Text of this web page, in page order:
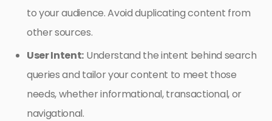
to your audience. Avoid duplicating content from
other sources.
User Intent: Understand the intent behind search
queries and tailor your content to meet those
needs, whether informational, transactional, or
navigational.